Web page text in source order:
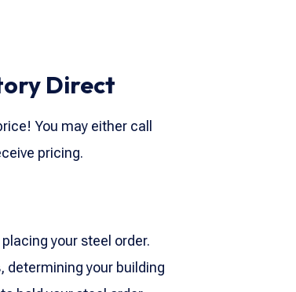
Direct
You may either call
pricing.
your steel order.
determining your building